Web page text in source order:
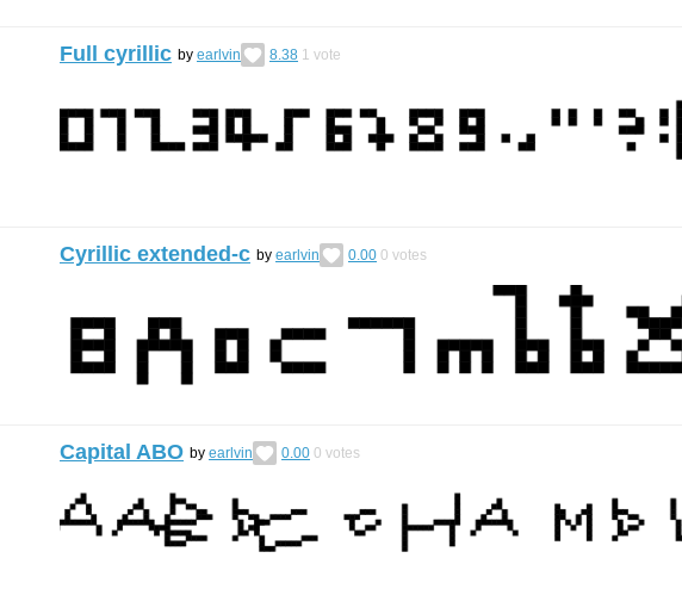
Full cyrillic by earlvin 8.38 1 vote
Cyrillic extended-c by earlvin 0.00 0 votes
Capital ABO by earlvin 0.00 0 votes